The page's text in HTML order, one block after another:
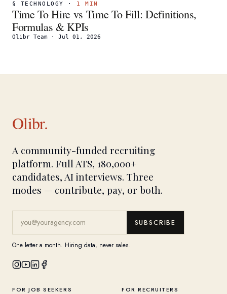
§ TECHNOLOGY · 1 MIN
Time To Hire vs Time To Fill: Definitions,
Formulas & KPIs
Olibr Team · Jul 01, 2026
Olibr.
A community-funded recruiting
platform. Full ATS, 180,000+
candidates, AI interviews. Three
modes — contribute, pay, or both.
SUBSCRIBE
One letter a month. Hiring data, never sales.
FOR JOB SEEKERS FOR RECRUITERS